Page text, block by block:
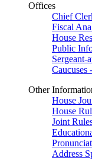
Offices
Chief
Fiscal
House
Public
Sergeant-
Other
House
House
Joint
Address